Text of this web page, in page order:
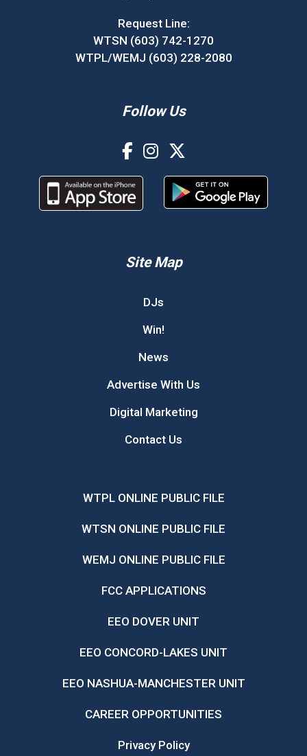
Request Line:
WTSN (603) 742-1270
WTPL/WEMJ (603) 228-2080
Follow Us
Site Map
DJs
Win!
News
Advertise With Us
Digital Marketing
Contact Us
WTPL ONLINE PUBLIC FILE
WTSN ONLINE PUBLIC FILE
WEMJ ONLINE PUBLIC FILE
FCC APPLICATIONS
EEO DOVER UNIT
EEO CONCORD-LAKES UNIT
EEO NASHUA-MANCHESTER UNIT
CAREER OPPORTUNITIES
Privacy Policy